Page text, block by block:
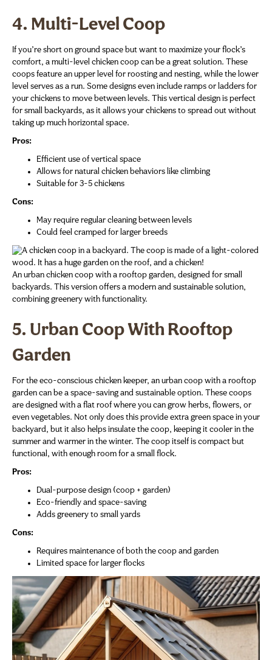
4. Multi-Level Coop
If you’re short on ground space but want to maximize your flock’s
comfort, a multi-level chicken coop can be a great solution. These
coops feature an upper level for roosting and nesting, while the lower
level serves as a run. Some designs even include ramps or ladders for
your chickens to move between levels. This vertical design is perfect
for small backyards, as it allows your chickens to spread out without
taking up much horizontal space.
Pros:
Efficient use of vertical space
Allows for natural chicken behaviors like climbing
Suitable for 3-5 chickens
Cons:
May require regular cleaning between levels
Could feel cramped for larger breeds
An urban chicken coop with a rooftop garden, designed for small
backyards. This version offers a modern and sustainable solution,
combining greenery with functionality.
5. Urban Coop With Rooftop
Garden
For the eco-conscious chicken keeper, an urban coop with a rooftop
garden can be a space-saving and sustainable option. These coops
are designed with a flat roof where you can grow herbs, flowers, or
even vegetables. Not only does this provide extra green space in your
backyard, but it also helps insulate the coop, keeping it cooler in the
summer and warmer in the winter. The coop itself is compact but
functional, with enough room for a small flock.
Pros:
Dual-purpose design (coop + garden)
Eco-friendly and space-saving
Adds greenery to small yards
Cons:
Requires maintenance of both the coop and garden
Limited space for larger flocks